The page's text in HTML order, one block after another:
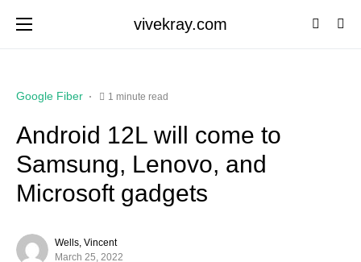
vivekray.com
Google Fiber 1 minute read
Android 12L will come to
Samsung, Lenovo, and
Microsoft gadgets
Wells, Vincent
March 25, 2022